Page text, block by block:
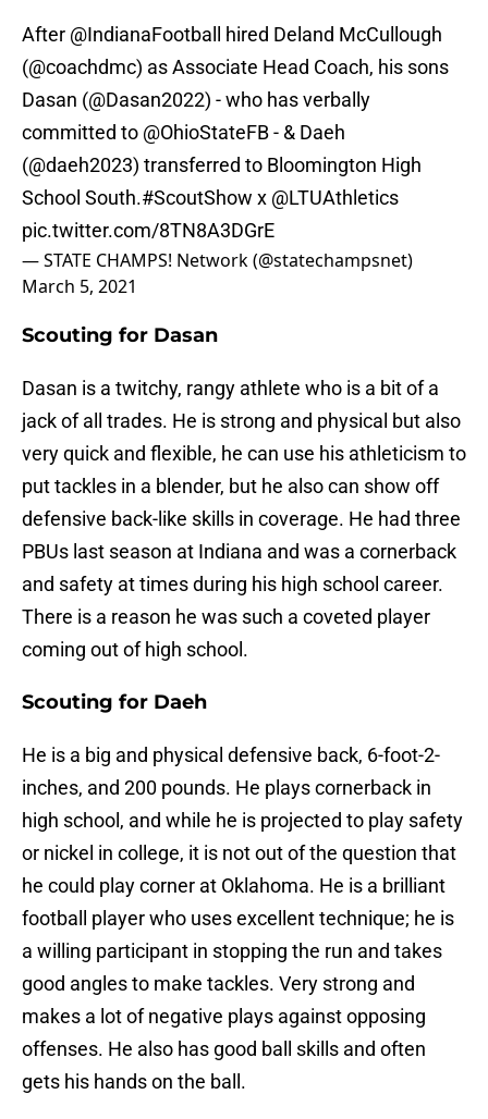
After @IndianaFootball
hired Deland McCullough
(@coachdmc) as Associate Head Coach, his sons
Dasan (@Dasan2022) - who has verbally
committed to @OhioStateFB- & Daeh
(@daeh2023) transferred to Bloomington High
School South.#ScoutShow x @LTUAthletics
pic.twitter.com/8TN8A3DGrE
— STATE CHAMPS! Network (@statechampsnet)
March 5, 2021
Scouting for Dasan
Dasan is a twitchy, rangy athlete who is a bit of a
jack of all trades. He is strong and physical but also
very quick and flexible, he can use his athleticism to
put tackles in a blender, but he also can show off
defensive back-like skills in coverage. He had three
PBUs last season at Indiana and was a cornerback
and safety at times during his high school career.
There is a reason he was such a coveted player
coming out of high school.
Scouting for Daeh
He is a big and physical defensive back, 6-foot-2-
inches, and 200 pounds. He plays cornerback in
high school, and while he is projected to play safety
or nickel in college, it is not out of the question that
he could play corner at Oklahoma. He is a brilliant
football player who uses excellent technique; he is
a willing participant in stopping the run and takes
good angles to make tackles. Very strong and
makes a lot of negative plays against opposing
offenses. He also has good ball skills and often
gets his hands on the ball.